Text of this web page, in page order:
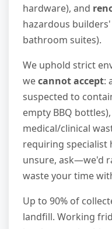
hardware), and
hazardous
bathroom suites).
We uphold strict
wecannot accept:
suspected to
empty BBQ
medical/clinical
requiring specialist
unsure, ask—we'd
waste your time
Up to 90% of
landfill. Working